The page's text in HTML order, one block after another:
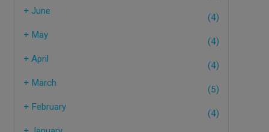
+ June
(4)
+ May
(4)
+ April
(4)
+ March
(5)
+ February
(4)